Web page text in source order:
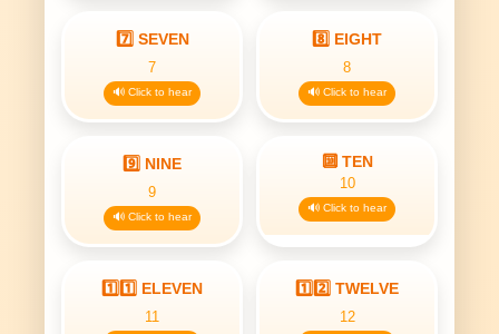
7️⃣ SEVEN
7
🔊 Click to hear
8️⃣ EIGHT
8
🔊 Click to hear
9️⃣ NINE
9
🔊 Click to hear
🔟 TEN
10
🔊 Click to hear
1️⃣1️⃣ ELEVEN
11
1️⃣2️⃣ TWELVE
12